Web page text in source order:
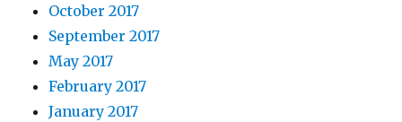
October 2017
September 2017
May 2017
February 2017
January 2017